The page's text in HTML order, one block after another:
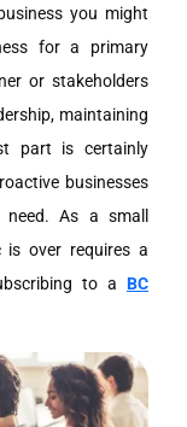
you might
for a primary
or stakeholders
maintaining
part is certainly
businesses
As a small
is over requires a
to a BC